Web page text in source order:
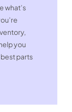
what’s
you
parts